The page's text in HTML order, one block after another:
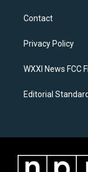
a
g
a
k
Contact
Privacy Policy
WXXI News FCC
Editorial